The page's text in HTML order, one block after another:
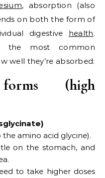
, absorption (also
on both the form of
digestive health.
the most common
well they’re absorbed:
forms (high
amino acid glycine).
on the stomach, and
to take higher doses